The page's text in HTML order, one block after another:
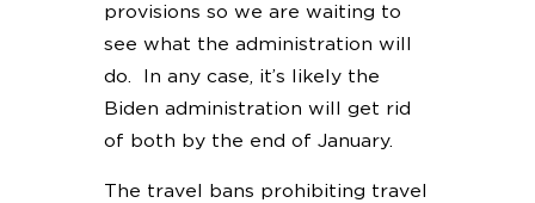
provisions so we are waiting to
see what the administration will
do. In any case, it’s likely the
Biden administration will get rid
of both by the end of January.
The travel bans prohibiting travel